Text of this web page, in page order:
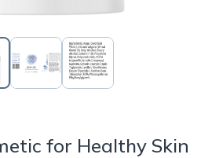
for Healthy Skin